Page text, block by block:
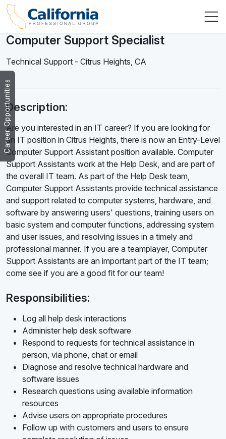
Career Opportunities
Computer Support Specialist
Technical Support - Citrus Heights, CA
Description:
Are you interested in an IT career? If you are looking for
an IT position in Citrus Heights, there is now an Entry-Level
Computer Support Assistant position available. Computer
Support Assistants work at the Help Desk, and are part of
the overall IT team. As part of the Help Desk team,
Computer Support Assistants provide technical assistance
and support related to computer systems, hardware, and
software by answering users' questions, training users on
basic system and computer functions, addressing system
and user issues, and resolving issues in a timely and
professional manner. If you are a teamplayer, Computer
Support Assistants are an important part of the IT team;
come see if you are a good fit for our team!
Responsibilities:
Log all help desk interactions
Administer help desk software
Respond to requests for technical assistance in
person, via phone, chat or email
Diagnose and resolve technical hardware and
software issues
Research questions using available information
resources
Advise users on appropriate procedures
Follow up with customers and users to ensure